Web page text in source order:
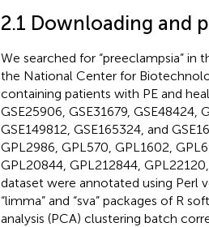
2.1 Downloading and
We searched for “preeclampsia” in
the National Center for
containing patients with PE and
GSE25906, GSE31679, GSE48424,
GSE149812, GSE165324, and
GPL2986, GPL570, GPL1602,
GPL20844, GPL212844,
dataset were annotated using Perl
“limma” and “sva” packages of R
analysis (PCA) clustering batch